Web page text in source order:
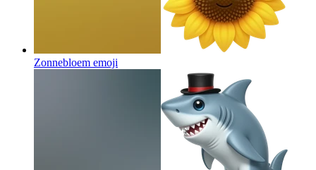
Zonnebloem emoji